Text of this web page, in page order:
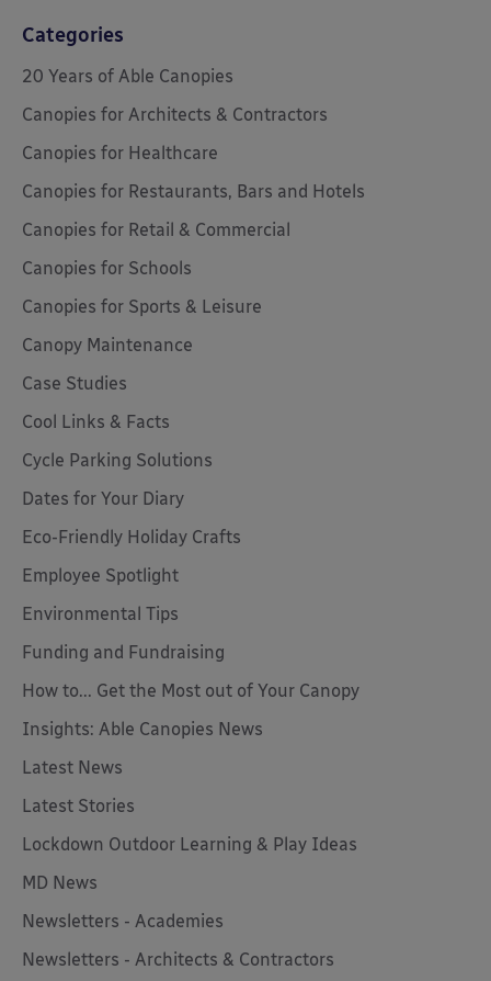
Categories
20 Years of Able Canopies
Canopies for Architects & Contractors
Canopies for Healthcare
Canopies for Restaurants, Bars and Hotels
Canopies for Retail & Commercial
Canopies for Schools
Canopies for Sports & Leisure
Canopy Maintenance
Case Studies
Cool Links & Facts
Cycle Parking Solutions
Dates for Your Diary
Eco-Friendly Holiday Crafts
Employee Spotlight
Environmental Tips
Funding and Fundraising
How to... Get the Most out of Your Canopy
Insights: Able Canopies News
Latest News
Latest Stories
Lockdown Outdoor Learning & Play Ideas
MD News
Newsletters - Academies
Newsletters - Architects & Contractors